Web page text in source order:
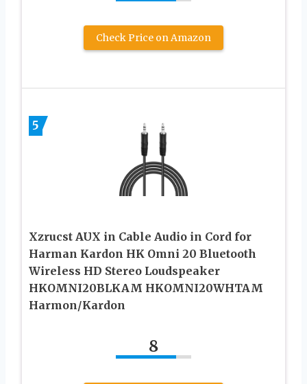
Check Price on Amazon
5
Xzrucst AUX in Cable Audio in Cord for
Harman Kardon HK Omni 20 Bluetooth
Wireless HD Stereo Loudspeaker
HKOMNI20BLKAM HKOMNI20WHTAM
Harmon/Kardon
8